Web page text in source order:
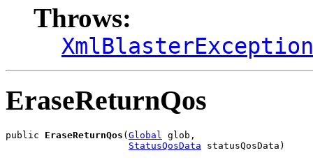
Throws:
XmlBlasterException
EraseReturnQos
public EraseReturnQos ( Global glob,
StatusQosData statusQosData)